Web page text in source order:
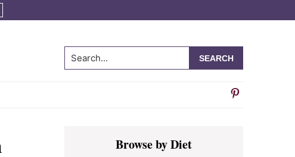
Search...
PrimaryBrowse by Diet